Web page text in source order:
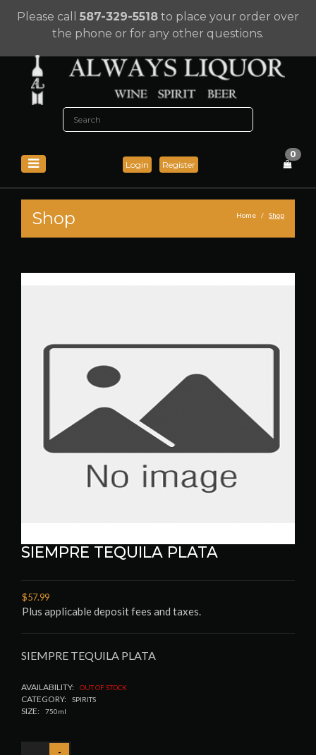
Please call 587-329-5518 to place your order over
the phone or for any other questions.
Login Register
0
Shop Home Shop
SIEMPRE TEQUILA PLATA
$57.99
Plus applicable deposit fees and taxes.
SIEMPRE TEQUILA PLATA
AVAILABILITY: OUT OF STOCK
CATEGORY: SPIRITS
SIZE: 750ml